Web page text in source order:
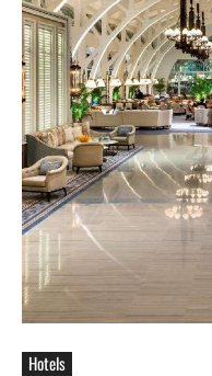
Hotels